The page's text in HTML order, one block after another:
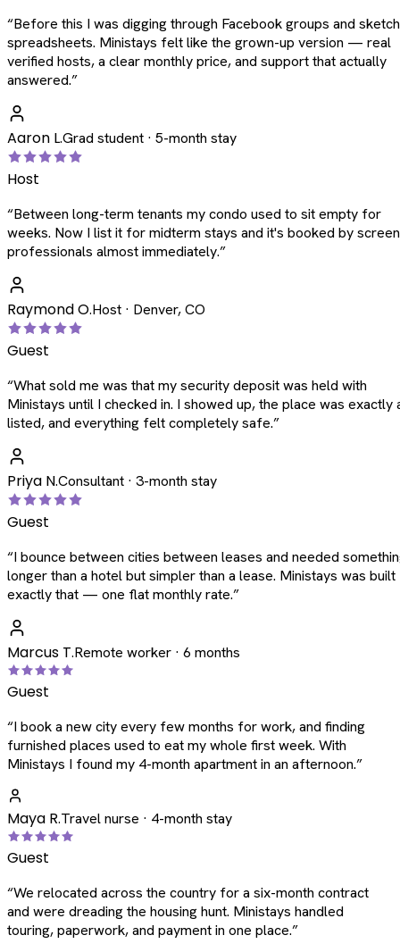
“Before this I was digging through Facebook groups and
spreadsheets. Ministays felt like the grown-up version — real
verified hosts, a clear monthly price, and support that actually
answered.”
Aaron L.Grad student · 5-month stay
Host
“Between long-term tenants my condo used to sit empty for
weeks. Now I list it for midterm stays and it's booked by
professionals almost immediately.”
Raymond O.Host · Denver, CO
Guest
“What sold me was that my security deposit was held with
Ministays until I checked in. I showed up, the place was exactly
listed, and everything felt completely safe.”
Priya N.Consultant · 3-month stay
Guest
“I bounce between cities between leases and needed
longer than a hotel but simpler than a lease. Ministays was
exactly that — one flat monthly rate.”
Marcus T.Remote worker · 6 months
Guest
“I book a new city every few months for work, and finding
furnished places used to eat my whole first week. With
Ministays I found my 4-month apartment in an afternoon.”
Maya R.Travel nurse · 4-month stay
Guest
“We relocated across the country for a six-month contract
and were dreading the housing hunt. Ministays handled
touring, paperwork, and payment in one place.”